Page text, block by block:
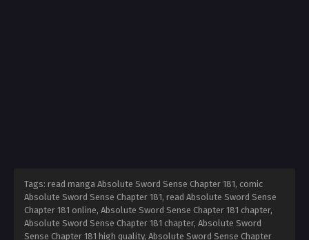
Tags: read manga Absolute Sword Sense Chapter 181, comic
Absolute Sword Sense Chapter 181, read Absolute Sword Sense
Chapter 181 online, Absolute Sword Sense Chapter 181 chapter,
Absolute Sword Sense Chapter 181 chapter, Absolute Sword
Sense Chapter 181 high quality, Absolute Sword Sense Chapter